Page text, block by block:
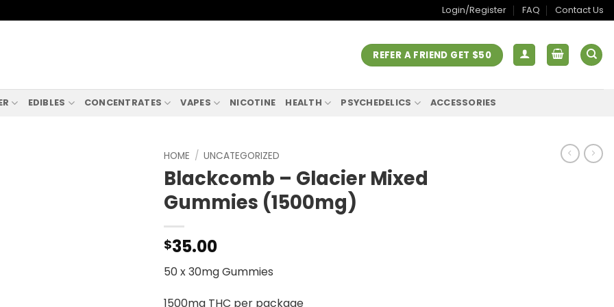
Login/Register FAQ Contact Us
REFER A FRIEND GET $50
EDIBLES CONCENTRATES VAPES NICOTINE HEALTH PSYCHEDELICS ACCESSORIES
HOME / UNCATEGORIZED
Blackcomb – Glacier Mixed
Gummies (1500mg)
$35.00
50 x 30mg Gummies
1500mg THC per package